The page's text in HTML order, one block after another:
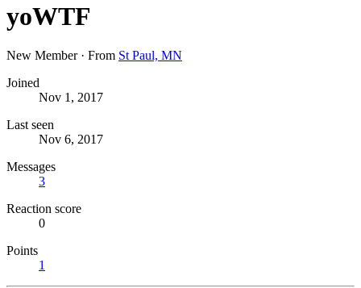
yoWTF
New Member · From St Paul, MN
Joined
Nov 1, 2017
Last seen
Nov 6, 2017
Messages
3
Reaction score
0
Points
1